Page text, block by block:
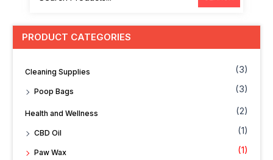
PRODUCT CATEGORIES
Cleaning Supplies (3)
Poop Bags (3)
Health and Wellness (2)
CBD Oil (1)
Paw Wax (1)